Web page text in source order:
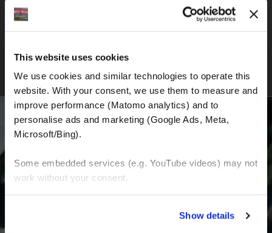
This website uses cookies
We use cookies and similar technologies to operate this
website. With your consent, we use them to measure and
improve performance (Matomo analytics) and to
personalise ads and marketing (Google Ads, Meta,
Microsoft/Bing).
Some embedded services (e.g. YouTube videos) may not
work without your consent.
manage your preferences. You can change your choice
Show details
New Zealand Adventure Tour
DREAM
Receive the latest news, the latest offers and